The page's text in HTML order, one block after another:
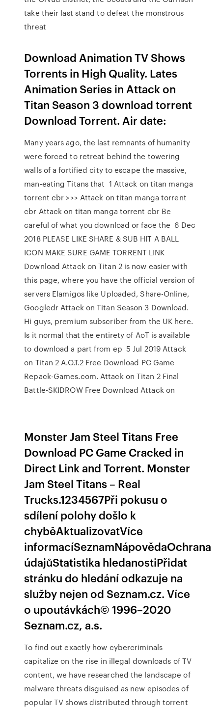
take their last stand to defeat the monstrous
threat
Download Animation TV Shows
Torrents in High Quality. Lates
Animation Series in Attack on
Titan Season 3 download torrent
Download Torrent. Air date:
Many years ago, the last remnants of humanity
were forced to retreat behind the towering
walls of a fortified city to escape the massive,
man-eating Titans that 1 Attack on titan manga
torrent cbr >>> Attack on titan manga torrent
cbr Attack on titan manga torrent cbr Be
careful of what you download or face the 6 Dec
2018 PLEASE LIKE SHARE & SUB HIT A BALL
ICON MAKE SURE GAME TORRENT LINK
Download Attack on Titan 2 is now easier with
this page, where you have the official version of
servers Elamigos like Uploaded, Share-Online,
Googledr Attack on Titan Season 3 Download.
Hi guys, premium subscriber from the UK here.
Is it normal that the entirety of AoT is available
to download a part from ep 5 Jul 2019 Attack
on Titan 2 A.O.T.2 Free Download PC Game
Repack-Games.com. Attack on Titan 2 Final
Battle-SKIDROW Free Download Attack on
Monster Jam Steel Titans Free
Download PC Game Cracked in
Direct Link and Torrent. Monster
Jam Steel Titans – Real
Trucks.1234567Při pokusu o
sdílení polohy došlo k
chyběAktualizovatVíce
informacíSeznamNápovědaOchrana
údajůStatistika hledanostiPřidat
stránku do hledání odkazuje na
služby nejen od Seznam.cz. Více
o upoutávkách© 1996–2020
Seznam.cz, a.s.
To find out exactly how cybercriminals
capitalize on the rise in illegal downloads of TV
content, we have researched the landscape of
malware threats disguised as new episodes of
popular TV shows distributed through torrent